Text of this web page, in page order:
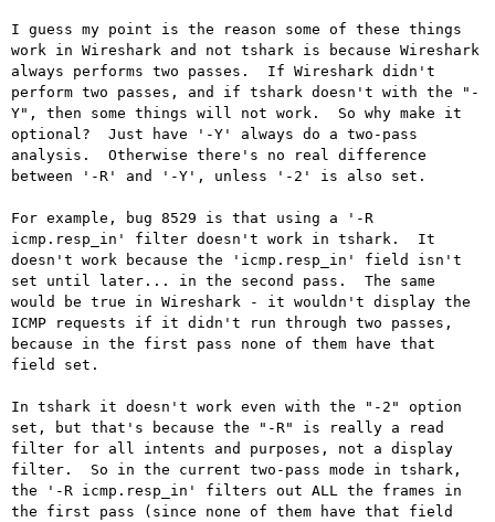
I guess my point is the reason some of these things
work in Wireshark and not tshark is because Wireshark
always performs two passes.  If Wireshark didn't
perform two passes, and if tshark doesn't with the "-
Y", then some things will not work.  So why make it
optional?  Just have '-Y' always do a two-pass
analysis.  Otherwise there's no real difference
between '-R' and '-Y', unless '-2' is also set.
For example, bug 8529 is that using a '-R
icmp.resp_in' filter doesn't work in tshark.  It
doesn't work because the 'icmp.resp_in' field isn't
set until later... in the second pass.  The same
would be true in Wireshark - it wouldn't display the
ICMP requests if it didn't run through two passes,
because in the first pass none of them have that
field set.
In tshark it doesn't work even with the "-2" option
set, but that's because the "-R" is really a read
filter for all intents and purposes, not a display
filter.  So in the current two-pass mode in tshark,
the '-R icmp.resp_in' filters out ALL the frames in
the first pass (since none of them have that field